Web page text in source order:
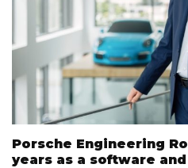
Porsche Engineering
years as a software and